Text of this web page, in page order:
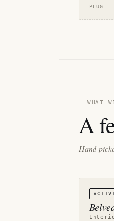
PLUG
— WHAT
A
Hand-